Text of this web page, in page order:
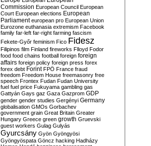
Commission European Council European
Court European elections European
Parliament european pro European Union
Eurozone euthanasia extremism Facebook
family far-left far-right farming fascism
Fekete-Győr feminism Fico Fidesz
Filipinos film Finland fireworks Flloyd Fodor
food food chains football foreign foreign
affairs foreign policy foreign press forex
forex debt Forint FPÖ France fraud
freedom Freedom House freemasonry free
speech Frontex Fudan Fudan University
fuel fuel price Fukuyama gambling gas
Gattyán Gays gaz Gaza Gazprom GDP
gender gender studies Gergényi Germany
globalisation GMOs Gorbachev
government grain Great Britain Greater
Hungary Greece green growth Gruevski
guest workers Gulag Gulyás
Gyurcsány Gyön Gyöngyösi
Gyöngyöspata Göncz hacking Hadházy